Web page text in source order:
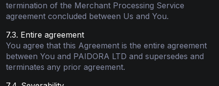
termination of the Merchant Processing Service
agreement concluded between Us and You.
7.3. Entire agreement
You agree that this Agreement is the entire agreement
between You and PAIDORA LTD and supersedes and
terminates any prior agreement.